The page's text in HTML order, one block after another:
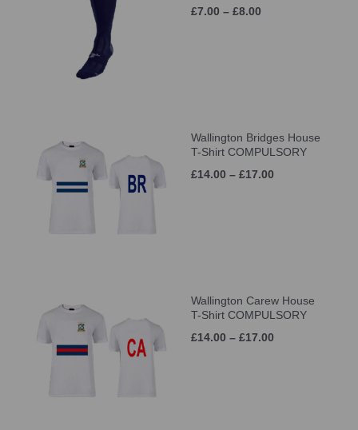
£7.00 – £8.00
Wallington Bridges House
T-Shirt COMPULSORY
£14.00 – £17.00
Wallington Carew House
T-Shirt COMPULSORY
£14.00 – £17.00